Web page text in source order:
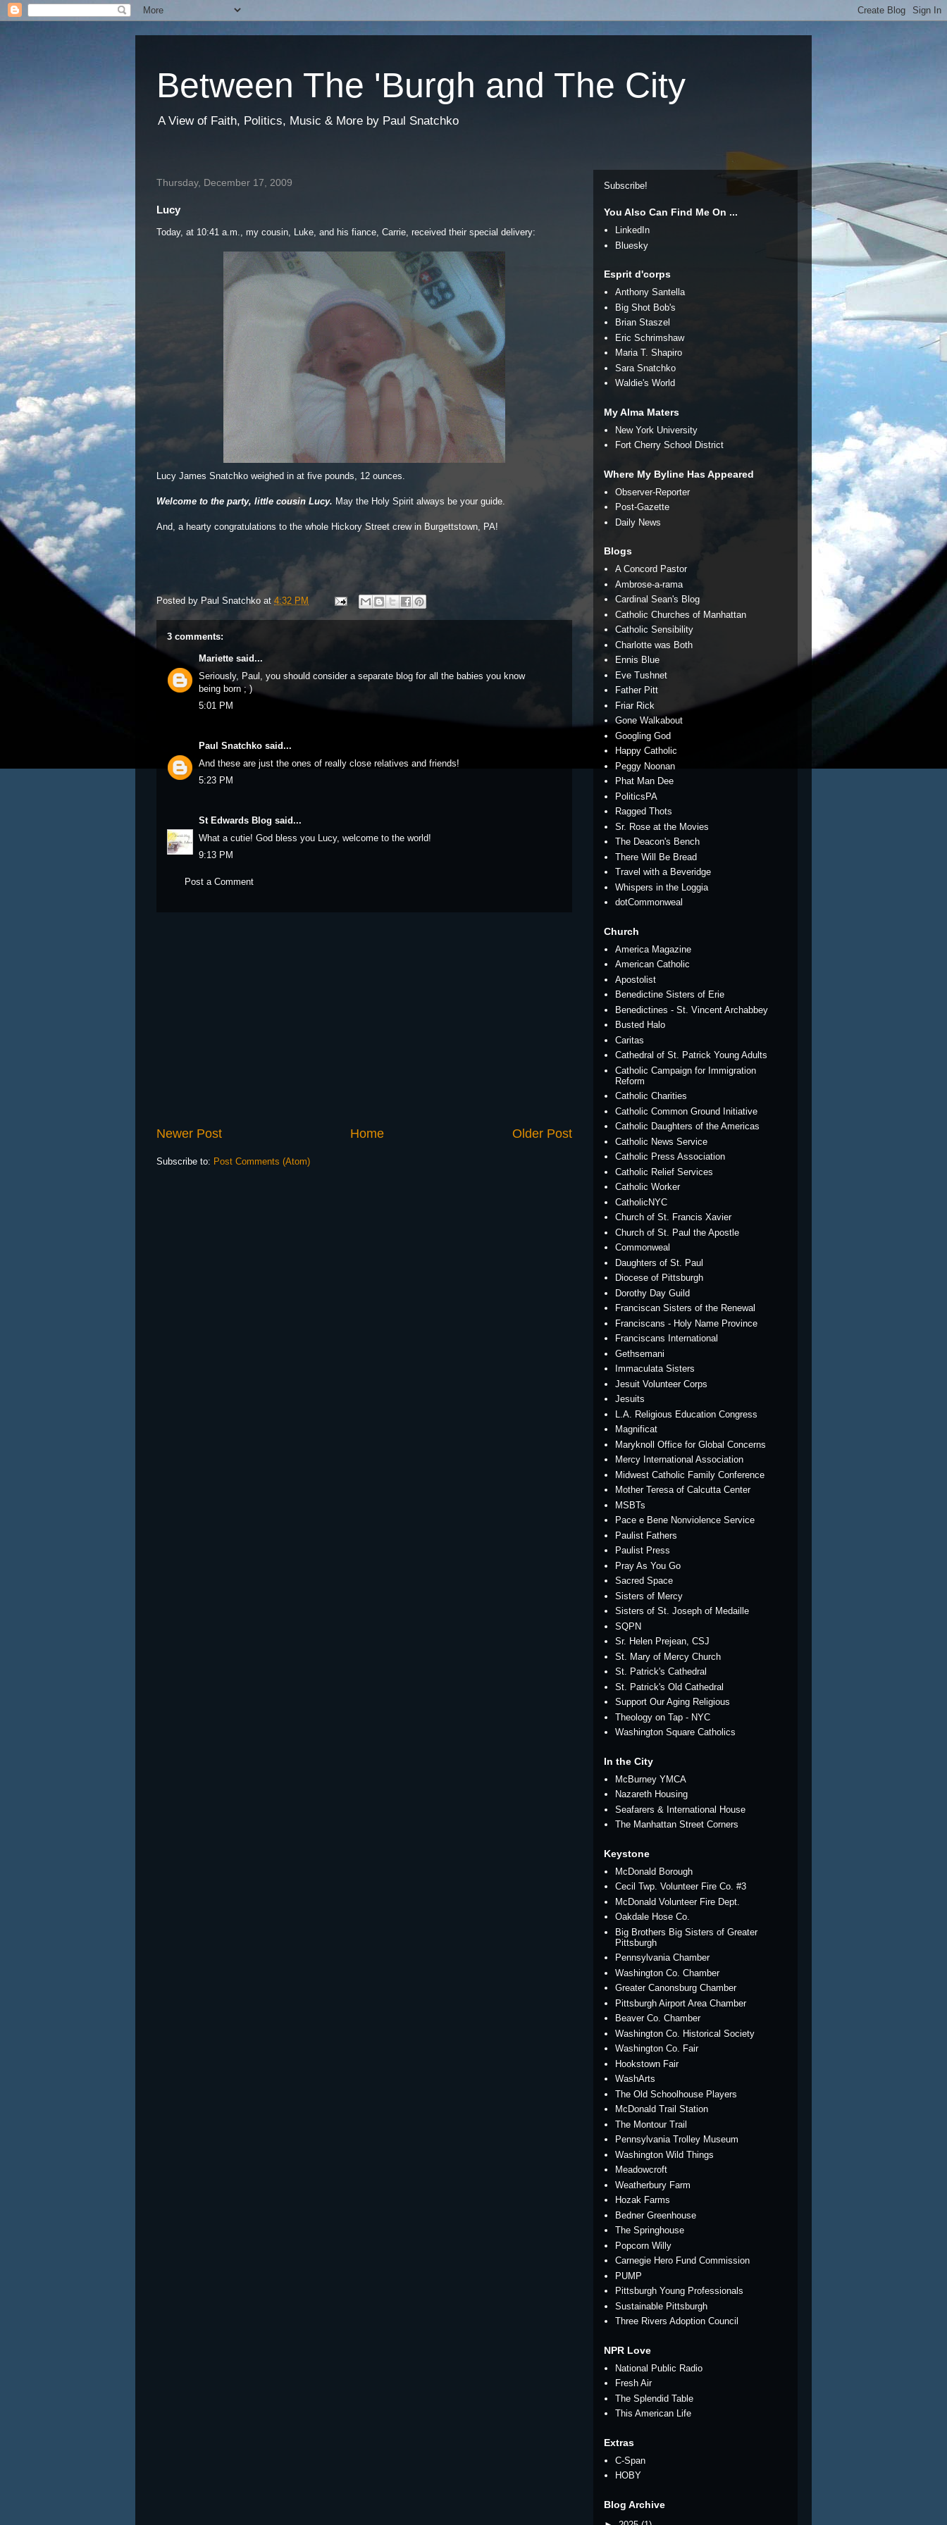
Between The 'Burgh and The City
A View of Faith, Politics, Music & More by Paul Snatchko
Thursday, December 17, 2009
Lucy
Today, at 10:41 a.m., my cousin, Luke, and his fiance, Carrie, received their special delivery:
Lucy James Snatchko weighed in at five pounds, 12 ounces.
Welcome to the party, little cousin Lucy. May the Holy Spirit always be your guide.
And, a hearty congratulations to the whole Hickory Street crew in Burgettstown, PA!
Posted by Paul Snatchko at 4:32 PM
3 comments:
Mariette said...
Seriously, Paul, you should consider a separate blog for all the babies you know
being born ; )
5:01 PM
Paul Snatchko said...
And these are just the ones of really close relatives and friends!
5:23 PM
St Edwards Blog said...
What a cutie! God bless you Lucy, welcome to the world!
9:13 PM
Post a Comment
Newer Post Older Post
Home
Subscribe to: Post Comments (Atom)
Subscribe!
You Also Can Find Me On ...
LinkedIn
Bluesky
Esprit d'corps
Anthony Santella
Big Shot Bob's
Brian Staszel
Eric Schrimshaw
Maria T. Shapiro
Sara Snatchko
Waldie's World
My Alma Maters
New York University
Fort Cherry School District
Where My Byline Has Appeared
Observer-Reporter
Post-Gazette
Daily News
Blogs
A Concord Pastor
Ambrose-a-rama
Cardinal Sean's Blog
Catholic Churches of Manhattan
Catholic Sensibility
Charlotte was Both
Ennis Blue
Eve Tushnet
Father Pitt
Friar Rick
Gone Walkabout
Googling God
Happy Catholic
Peggy Noonan
Phat Man Dee
PoliticsPA
Ragged Thots
Sr. Rose at the Movies
The Deacon's Bench
There Will Be Bread
Travel with a Beveridge
Whispers in the Loggia
dotCommonweal
Church
America Magazine
American Catholic
Apostolist
Benedictine Sisters of Erie
Benedictines - St. Vincent Archabbey
Busted Halo
Caritas
Cathedral of St. Patrick Young Adults
Catholic Campaign for Immigration
Reform
Catholic Charities
Catholic Common Ground Initiative
Catholic Daughters of the Americas
Catholic News Service
Catholic Press Association
Catholic Relief Services
Catholic Worker
CatholicNYC
Church of St. Francis Xavier
Church of St. Paul the Apostle
Commonweal
Daughters of St. Paul
Diocese of Pittsburgh
Dorothy Day Guild
Franciscan Sisters of the Renewal
Franciscans - Holy Name Province
Franciscans International
Gethsemani
Immaculata Sisters
Jesuit Volunteer Corps
Jesuits
L.A. Religious Education Congress
Magnificat
Maryknoll Office for Global Concerns
Mercy International Association
Midwest Catholic Family Conference
Mother Teresa of Calcutta Center
MSBTs
Pace e Bene Nonviolence Service
Paulist Fathers
Paulist Press
Pray As You Go
Sacred Space
Sisters of Mercy
Sisters of St. Joseph of Medaille
SQPN
Sr. Helen Prejean, CSJ
St. Mary of Mercy Church
St. Patrick's Cathedral
St. Patrick's Old Cathedral
Support Our Aging Religious
Theology on Tap - NYC
Washington Square Catholics
In the City
McBurney YMCA
Nazareth Housing
Seafarers & International House
The Manhattan Street Corners
Keystone
McDonald Borough
Cecil Twp. Volunteer Fire Co. #3
McDonald Volunteer Fire Dept.
Oakdale Hose Co.
Big Brothers Big Sisters of Greater
Pittsburgh
Pennsylvania Chamber
Washington Co. Chamber
Greater Canonsburg Chamber
Pittsburgh Airport Area Chamber
Beaver Co. Chamber
Washington Co. Historical Society
Washington Co. Fair
Hookstown Fair
WashArts
The Old Schoolhouse Players
McDonald Trail Station
The Montour Trail
Pennsylvania Trolley Museum
Washington Wild Things
Meadowcroft
Weatherbury Farm
Hozak Farms
Bedner Greenhouse
The Springhouse
Popcorn Willy
Carnegie Hero Fund Commission
PUMP
Pittsburgh Young Professionals
Sustainable Pittsburgh
Three Rivers Adoption Council
NPR Love
National Public Radio
Fresh Air
The Splendid Table
This American Life
Extras
C-Span
HOBY
Blog Archive